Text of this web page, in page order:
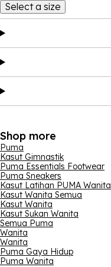
Select a size
Shop more
Puma
Kasut Gimnastik
Puma Essentials Footwear
Puma Sneakers
Kasut Latihan PUMA Wanita
Kasut Wanita Semua
Kasut Wanita
Kasut Sukan Wanita
Semua Puma
Wanita
Wanita
Puma Gaya Hidup
Puma Wanita